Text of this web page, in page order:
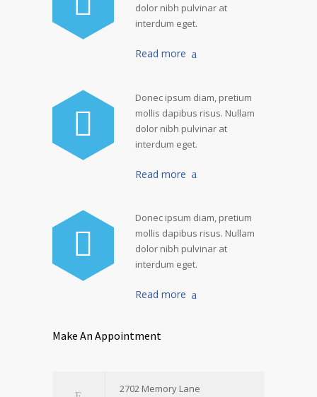
dolor nibh pulvinar at
interdum eget.
Read more
Donec ipsum diam, pretium
mollis dapibus risus. Nullam
dolor nibh pulvinar at
interdum eget.
Read more
Donec ipsum diam, pretium
mollis dapibus risus. Nullam
dolor nibh pulvinar at
interdum eget.
Read more
Make An Appointment
2702 Memory Lane